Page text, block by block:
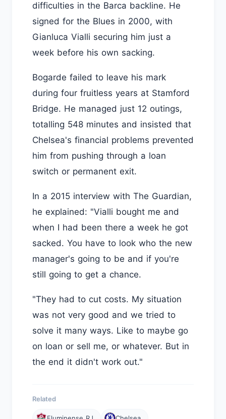
difficulties in the Barca backline. He
signed for the Blues in 2000, with
Gianluca Vialli securing him just a
week before his own sacking.
Bogarde failed to leave his mark
during four fruitless years at Stamford
Bridge. He managed just 12 outings,
totalling 548 minutes and insisted that
Chelsea's financial problems prevented
him from pushing through a loan
switch or permanent exit.
In a 2015 interview with The Guardian,
he explained: "Vialli bought me and
when I had been there a week he got
sacked. You have to look who the new
manager's going to be and if you're
still going to get a chance.
"They had to cut costs. My situation
was not very good and we tried to
solve it many ways. Like to maybe go
on loan or sell me, or whatever. But in
the end it didn't work out."
Related